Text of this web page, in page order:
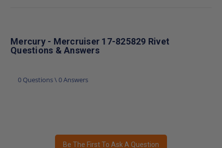
Mercury - Mercruiser 17-825829 Rivet
Questions & Answers
0 Questions \ 0 Answers
Be The First To Ask A Question